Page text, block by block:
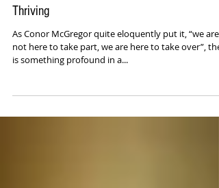
Thriving
As Conor McGregor quite eloquently put it, “we are
not here to take part, we are here to take over”,
is something profound in a...